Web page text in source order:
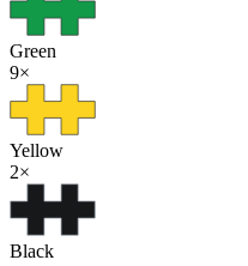
Green
9×
Yellow
2×
Black